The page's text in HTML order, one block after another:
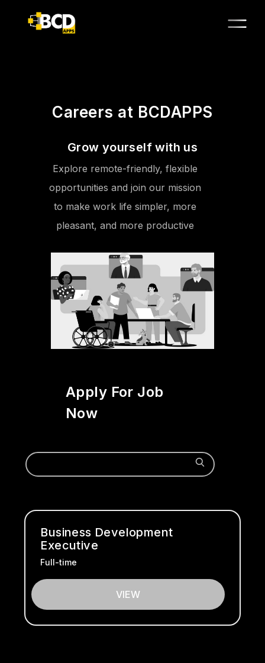
Careers at BCDAPPS
Grow yourself with us
Explore remote-friendly, flexible
opportunities and join our mission
to make work life simpler, more
pleasant, and more productive
Apply For Job
Now
Business Development
Executive
Full-time
VIEW